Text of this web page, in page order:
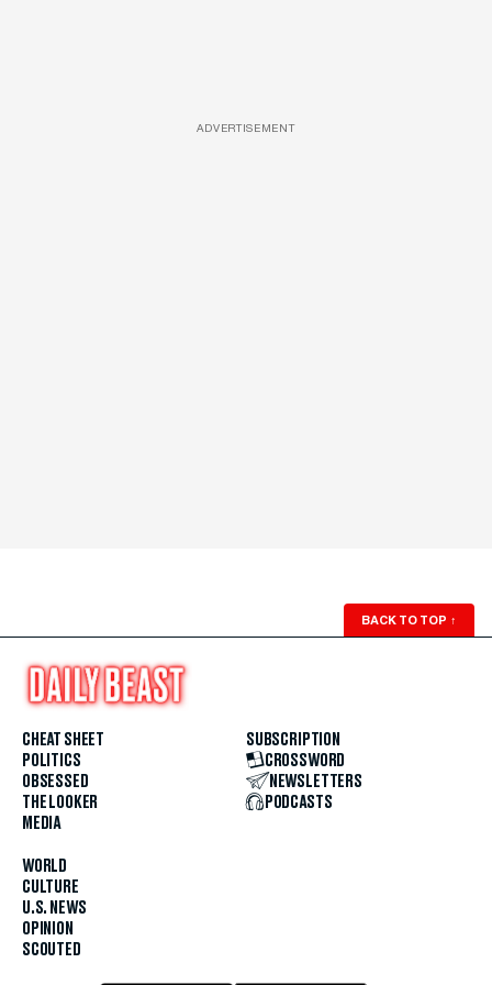
ADVERTISEMENT
BACK TO TOP ↑
CHEAT SHEET
POLITICS
OBSESSED
THE LOOKER
MEDIA
WORLD
CULTURE
U.S. NEWS
OPINION
SCOUTED
SUBSCRIPTION
CROSSWORD
NEWSLETTERS
PODCASTS